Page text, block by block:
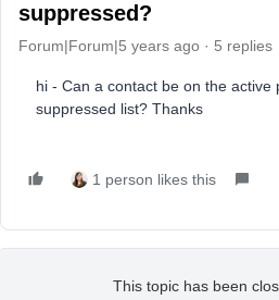
suppressed?
Forum|Forum|5 years ago 5 replies
hi - Can a contact be on the active
suppressed list? Thanks
1 person likes this
This topic has been